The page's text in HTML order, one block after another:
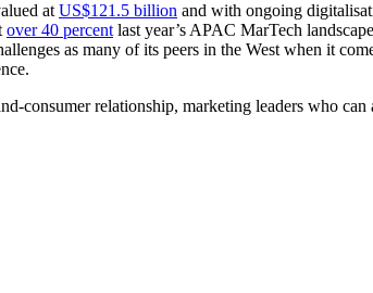
at US$121.5 billion and with ongoing
over 40 percent last year’s APAC MarTech
as many of its peers in the West when it
consumer relationship, marketing leaders who